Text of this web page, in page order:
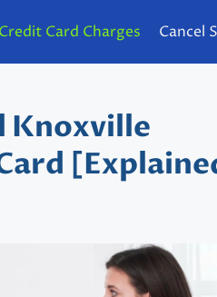
Credit Card Charges Cancel
Knoxville